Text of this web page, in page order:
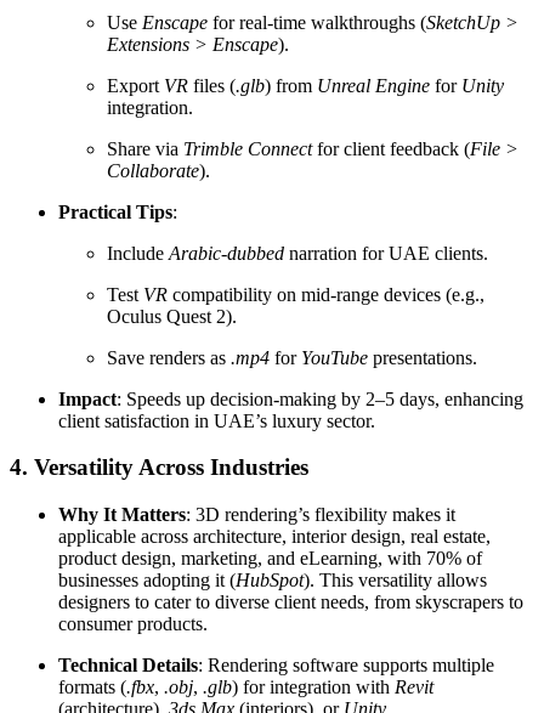
Use Enscape for real-time walkthroughs (SketchUp >
Extensions > Enscape).
Export VR files (.glb) from Unreal Engine for Unity
integration.
Share via Trimble Connectfor client feedback (File >
Collaborate).
Practical Tips:
Include Arabic-dubbed narration for UAE clients.
Test VR compatibility on mid-range devices (e.g.,
Oculus Quest 2).
Save renders as .mp4 for YouTube presentations.
Impact: Speeds up decision-making by 2–5 days, enhancing
client satisfaction in UAE’s luxury sector.
4. Versatility Across Industries
Why It Matters: 3D rendering’s flexibility makes it
applicable across architecture, interior design, real estate,
product design, marketing, and eLearning, with 70% of
businesses adopting it (HubSpot). This versatility allows
designers to cater to diverse client needs, from skyscrapers to
consumer products.
Technical Details: Rendering software supports multiple
formats (.fbx, .obj, .glb) for integration with Revit